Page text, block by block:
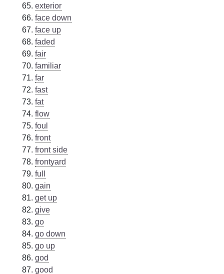
exterior
face down
face up
faded
fair
familiar
far
fast
fat
flow
foul
front
front side
frontyard
full
gain
get up
give
go
go down
go up
god
good